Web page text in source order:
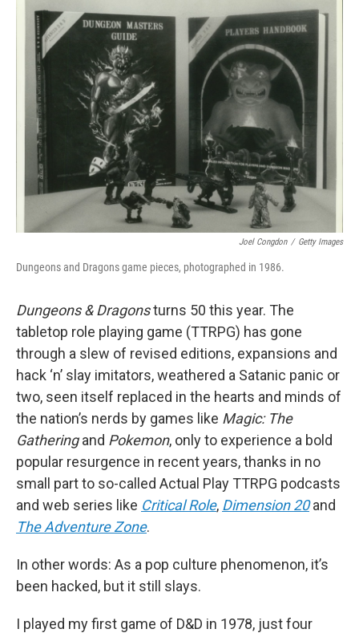
n
Joel Congdon / Getty Images
Dungeons and Dragons game pieces, photographed in 1986.
Dungeons & Dragonsturns 50 this year. The
tabletop role playing game (TTRPG) has gone
through a slew of revised editions, expansions and
hack ‘n’ slay imitators, weathered a Satanic panic or
two, seen itself replaced in the hearts and minds of
the nation’s nerds by games like Magic: The
Gatheringand Pokemon, only to experience a bold
popular resurgence in recent years, thanks in no
small part to so-called Actual Play TTRPG podcasts
and web series like Critical Role, Dimension 20and
The Adventure Zone.
In other words: As a pop culture phenomenon, it’s
been hacked, but it still slays.
I played my first game of D&D in 1978, just four